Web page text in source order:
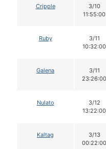
Cripple
3/10
11:55:00
Ruby
3/11
10:32:00
Galena
3/11
23:26:00
Nulato
3/12
13:22:00
Kaltag
3/13
00:22:00